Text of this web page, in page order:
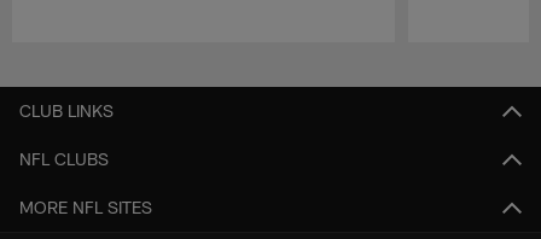
CLUB LINKS
NFL CLUBS
MORE NFL SITES